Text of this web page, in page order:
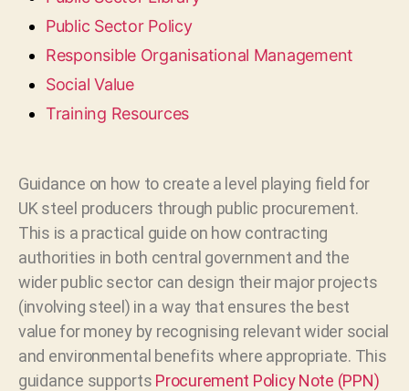
Public Sector Policy
Responsible Organisational Management
Social Value
Training Resources
Guidance on how to create a level playing field for
UK steel producers through public procurement.
This is a practical guide on how contracting
authorities in both central government and the
wider public sector can design their major projects
(involving steel) in a way that ensures the best
value for money by recognising relevant wider social
and environmental benefits where appropriate. This
guidance supports Procurement Policy Note (PPN)